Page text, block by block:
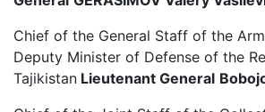
Chief of the General Staff of the
Deputy Minister of Defense of the
Tajikistan Lieutenant General